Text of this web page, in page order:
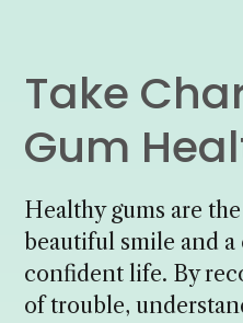
Take
Gum
Healthy gums are
beautiful smile and
confident life. By
of trouble,